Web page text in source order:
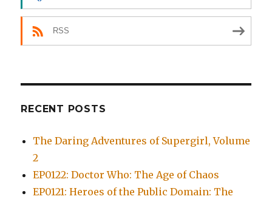
RSS
RECENT POSTS
The Daring Adventures of Supergirl, Volume
2
EP0122: Doctor Who: The Age of Chaos
EP0121: Heroes of the Public Domain: The